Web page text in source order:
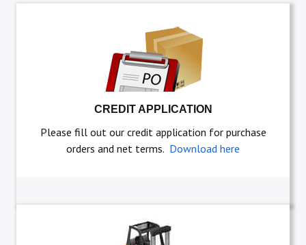
CREDIT APPLICATION
Please fill out our credit application for purchase
orders and net terms. Download here